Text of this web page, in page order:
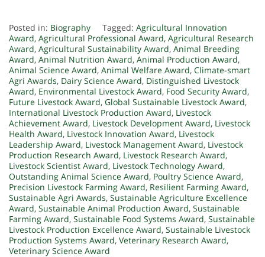
Posted in: Biography Tagged: Agricultural Innovation
Award, Agricultural Professional Award, Agricultural Research
Award, Agricultural Sustainability Award, Animal Breeding
Award, Animal Nutrition Award, Animal Production Award,
Animal Science Award, Animal Welfare Award, Climate-smart
Agri Awards, Dairy Science Award, Distinguished Livestock
Award, Environmental Livestock Award, Food Security Award,
Future Livestock Award, Global Sustainable Livestock Award,
International Livestock Production Award, Livestock
Achievement Award, Livestock Development Award, Livestock
Health Award, Livestock Innovation Award, Livestock
Leadership Award, Livestock Management Award, Livestock
Production Research Award, Livestock Research Award,
Livestock Scientist Award, Livestock Technology Award,
Outstanding Animal Science Award, Poultry Science Award,
Precision Livestock Farming Award, Resilient Farming Award,
Sustainable Agri Awards, Sustainable Agriculture Excellence
Award, Sustainable Animal Production Award, Sustainable
Farming Award, Sustainable Food Systems Award, Sustainable
Livestock Production Excellence Award, Sustainable Livestock
Production Systems Award, Veterinary Research Award,
Veterinary Science Award